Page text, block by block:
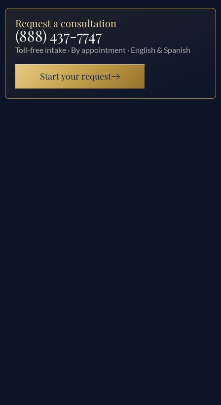
Request a consultation
(888) 437-7747
Toll-free intake · By appointment · English & Spanish
Start your request